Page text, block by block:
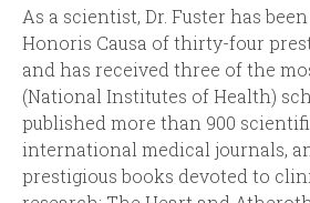
As a scientist, Dr. Fuster has
Honoris Causa of thirty-four
and has received three of the
(National Institutes of Health)
published more than 900
international medical journals,
prestigious books devoted to